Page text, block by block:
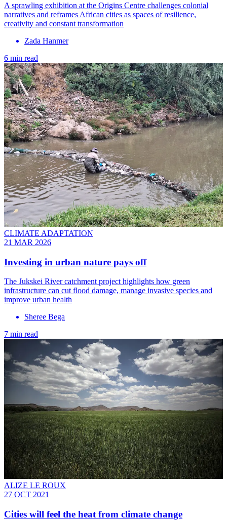
A sprawling exhibition at the Origins Centre challenges colonial
narratives and reframes African cities as spaces of resilience,
creativity and constant transformation
Zada Hanmer
6 min read
CLIMATE ADAPTATION
21 MAR 2026
Investing in urban nature pays off
The Jukskei River catchment project highlights how green
infrastructure can cut flood damage, manage invasive species and
improve urban health
Sheree Bega
7 min read
ALIZE LE ROUX
27 OCT 2021
Cities will feel the heat from climate change